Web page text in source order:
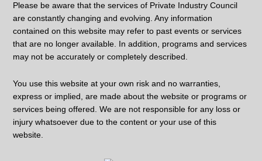
Please be aware that the services of Private Industry Council
are constantly changing and evolving. Any information
contained on this website may refer to past events or services
that are no longer available. In addition, programs and services
may not be accurately or completely described.
You use this website at your own risk and no warranties,
express or implied, are made about the website or programs or
services being offered. We are not responsible for any loss or
injury whatsoever due to the content or your use of this
website.